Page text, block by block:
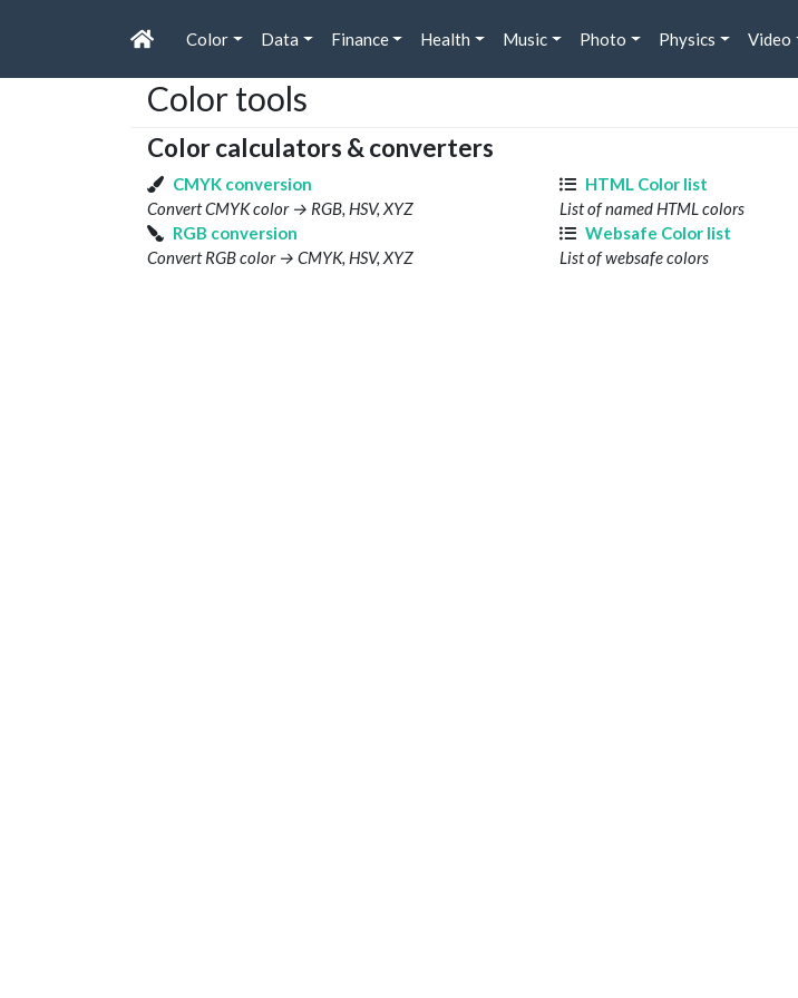
Color Data Finance Health Music Photo Physics Video
Color tools
Color calculators & converters
CMYK conversion
Convert CMYK color → RGB, HSV, XYZ
HTML Color list
List of named HTML colors
RGB conversion
Convert RGB color → CMYK, HSV, XYZ
Websafe Color list
List of websafe colors